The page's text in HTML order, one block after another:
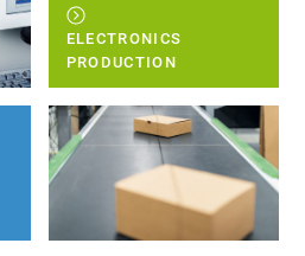
ELECTRONICS
PRODUCTION